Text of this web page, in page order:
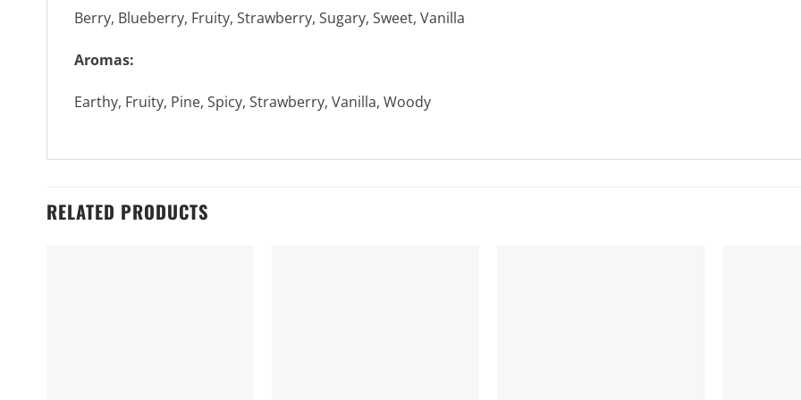
Berry, Blueberry, Fruity, Strawberry, Sugary, Sweet, Vanilla
Aromas:
Earthy, Fruity, Pine, Spicy, Strawberry, Vanilla, Woody
RELATED PRODUCTS